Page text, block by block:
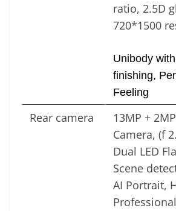
ratio, 2.5D
720*1500
Unibody
finishing,
Feeling
Rear camera
13MP +
Camera, (f
Dual LED
Scene
AI Portrait,